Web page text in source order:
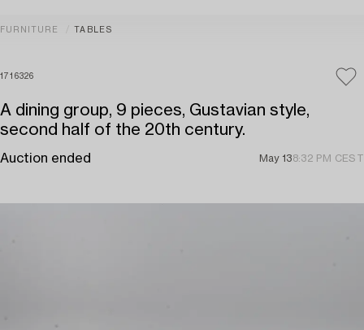
FURNITURE TABLES
1716326
A dining group, 9 pieces, Gustavian style,
second half of the 20th century.
Auction ended May 138:32 PM CEST